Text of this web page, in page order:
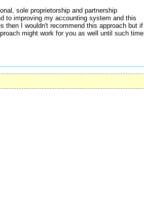
sole proprietorship and partnership
to improving my accounting system and this
then I wouldn't recommend this approach but if
might work for you as well until such time